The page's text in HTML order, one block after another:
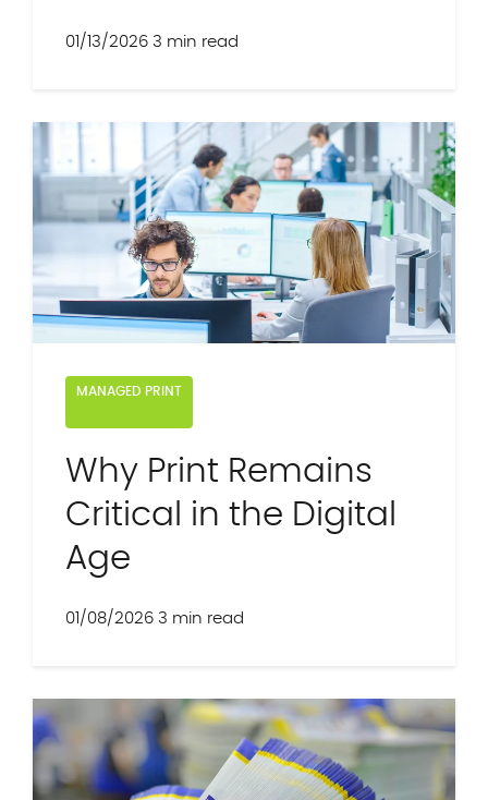
01/13/2026 3 min read
MANAGED PRINT
Why Print Remains
Critical in the Digital
Age
01/08/2026 3 min read